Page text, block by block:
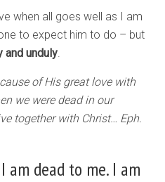
when all goes well as I am
to expect him to do – but
and unduly.
of His great love with
we were dead in our
together with Christ… Eph.
am dead to me. I am